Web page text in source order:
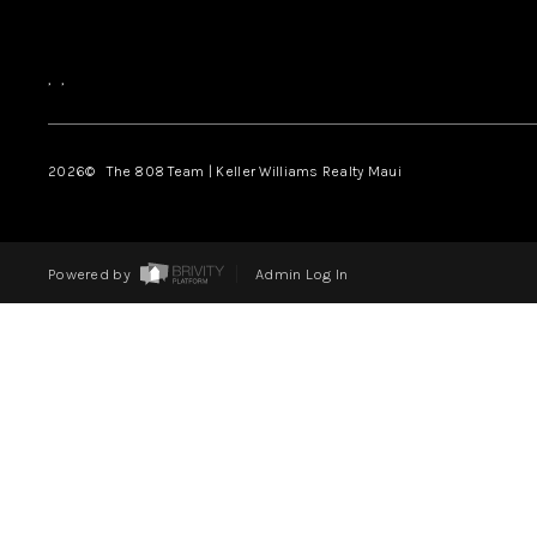
, ,
2026© The 808 Team | Keller Williams Realty Maui
Powered by Admin Log In